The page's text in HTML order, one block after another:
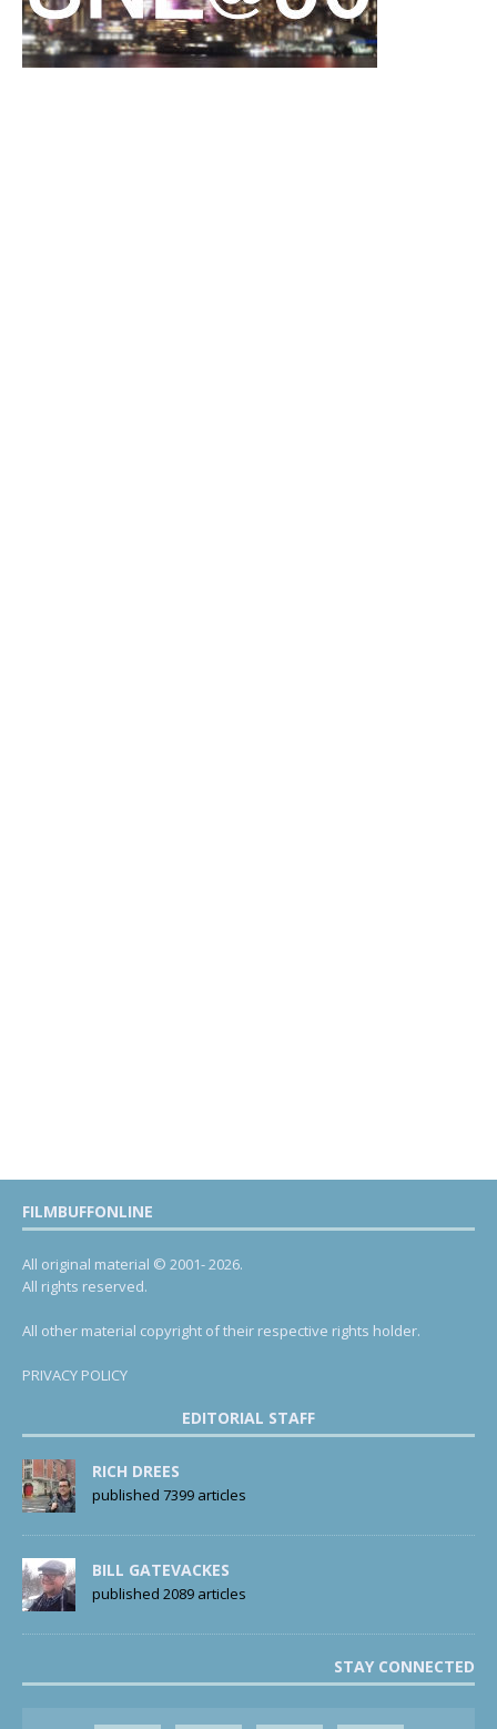
FILMBUFFONLINE
All original material © 2001- 2026.
All rights reserved.
All other material copyright of their respective rights holder.
PRIVACY POLICY
EDITORIAL STAFF
RICH DREES
published 7399 articles
BILL GATEVACKES
published 2089 articles
STAY CONNECTED